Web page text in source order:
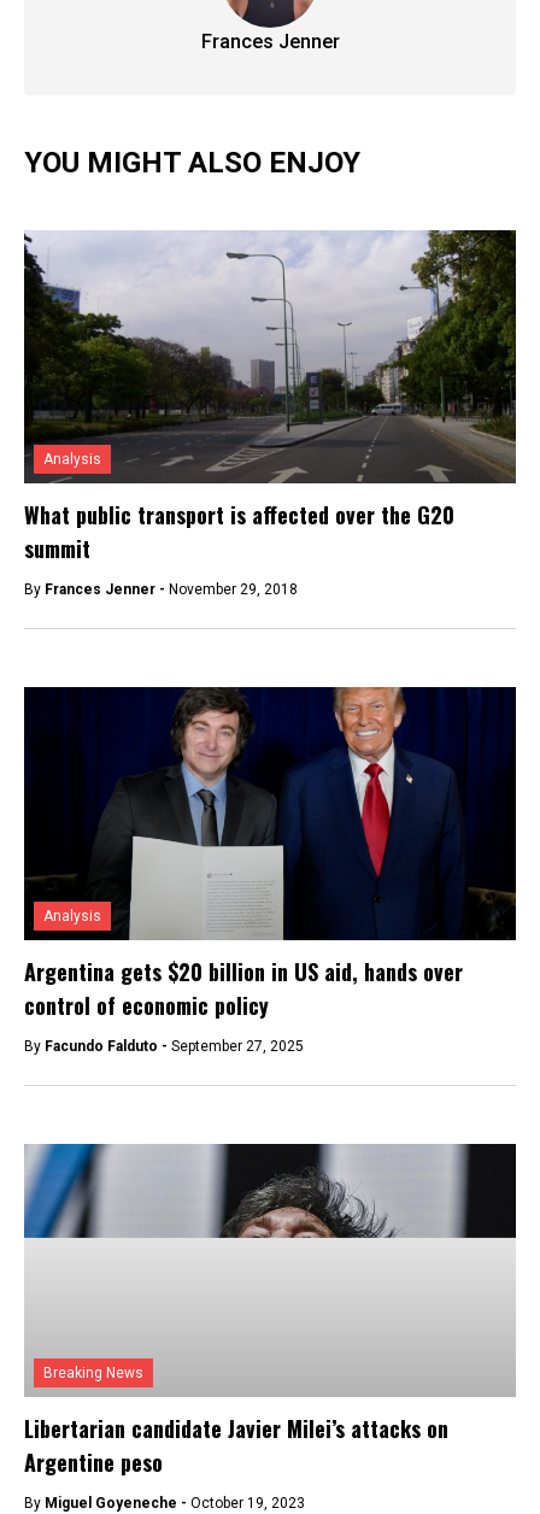
Frances Jenner
YOU MIGHT ALSO ENJOY
Analysis
What public transport is affected over the G20
summit
By Frances Jenner - November 29, 2018
Analysis
Argentina gets $20 billion in US aid, hands over
control of economic policy
By Facundo Falduto - September 27, 2025
Breaking News
Libertarian candidate Javier Milei’s attacks on
Argentine peso
By Miguel Goyeneche - October 19, 2023